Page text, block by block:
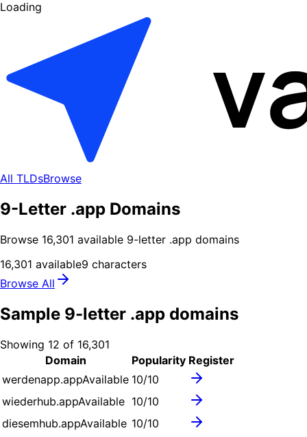
Loading
All TLDsBrowse
9-Letter .app Domains
Browse 16,301 available 9-letter .app domains
16,301 available9 characters
Browse All
Sample 9-letter .app domains
Showing 12 of 16,301
Domain
Popularity Register
werdenapp.appAvailable 10/10
wiederhub.appAvailable 10/10
diesemhub.appAvailable 10/10